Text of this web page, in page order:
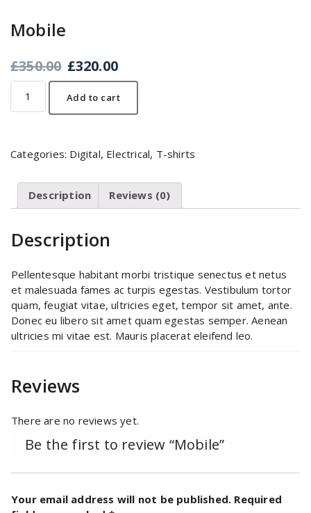
Mobile
£350.00 £320.00
Mobile
quantity
Add to cart
Categories: Digital, Electrical, T-shirts
Description Reviews (0)
Description
Pellentesque habitant morbi tristique senectus et netus
et malesuada fames ac turpis egestas. Vestibulum tortor
quam, feugiat vitae, ultricies eget, tempor sit amet, ante.
Donec eu libero sit amet quam egestas semper. Aenean
ultricies mi vitae est. Mauris placerat eleifend leo.
Reviews
There are no reviews yet.
Be the first to review “Mobile”
Your email address will not be published. Required